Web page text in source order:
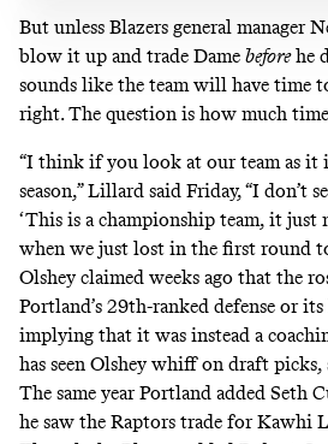
But unless Blazers general manager
blow it up and trade Dame beforehe
sounds like the team will have time
right. The question is how much
“I think if you look at our team as it
season,” Lillard said Friday, “I don’t
‘This is a championship team, it just
when we just lost in the first round
Olshey claimed weeks ago that the
Portland’s 29th-ranked defense or
implying that it was instead a
has seen Olshey whiff on draft picks,
The same year Portland added Seth
he saw the Raptors trade for Kawhi